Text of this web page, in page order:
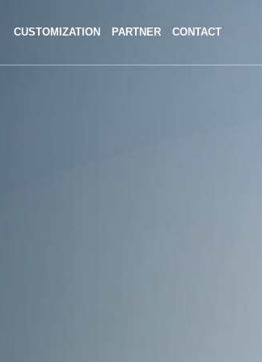
CUSTOMIZATION PARTNER CONTACT